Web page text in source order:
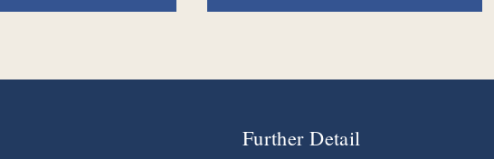
Further Detail